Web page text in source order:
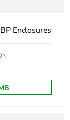
Enclosures